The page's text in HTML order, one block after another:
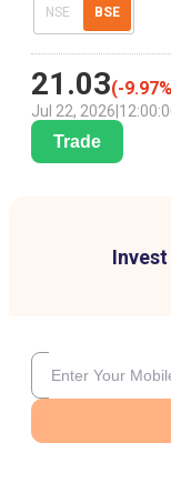
NSE BSE
21.03(-9.97
Jul 22, 2026
Trade